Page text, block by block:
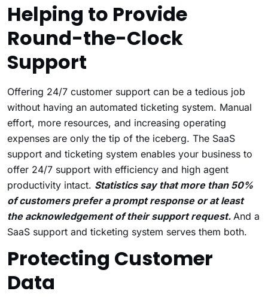
Helping to Provide
Round-the-Clock
Support
Offering 24/7 customer support can be a tedious job
without having an automated ticketing system. Manual
effort, more resources, and increasing operating
expenses are only the tip of the iceberg. The SaaS
support and ticketing system enables your business to
offer 24/7 support with efficiency and high agent
productivity intact. Statistics say that more than 50%
of customers prefer a prompt response or at least
the acknowledgement of their support request. And a
SaaS support and ticketing system serves them both.
Protecting Customer
Data